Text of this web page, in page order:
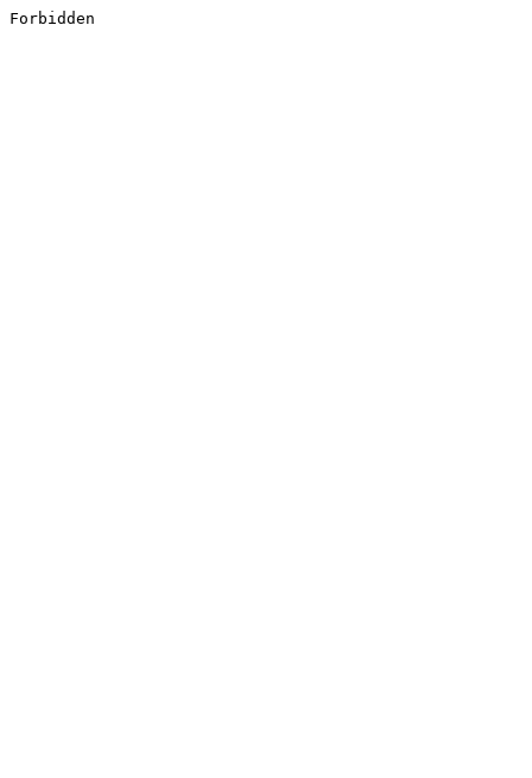
Forbidden